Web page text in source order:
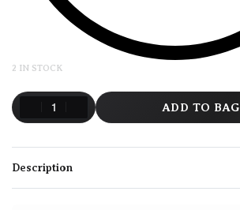
2 IN STOCK
ADD TO BAG
Description